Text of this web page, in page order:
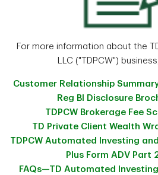
For more information about the
LLC ("TDPCW")
Customer Relationship
Reg BI Disclosure
TDPCW Brokerage Fee
TD Private Client Wealth
TDPCW Automated Investing
Plus Form ADV Part
FAQs—TD Automated